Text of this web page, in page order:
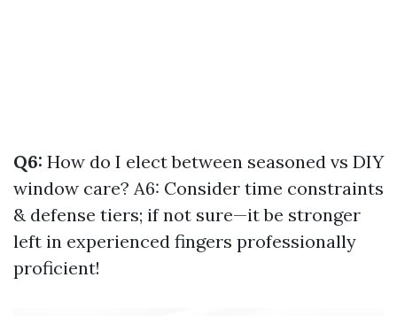
Q6: How do I elect between seasoned vs DIY
window care? A6: Consider time constraints
& defense tiers; if not sure—it be stronger
left in experienced fingers professionally
proficient!